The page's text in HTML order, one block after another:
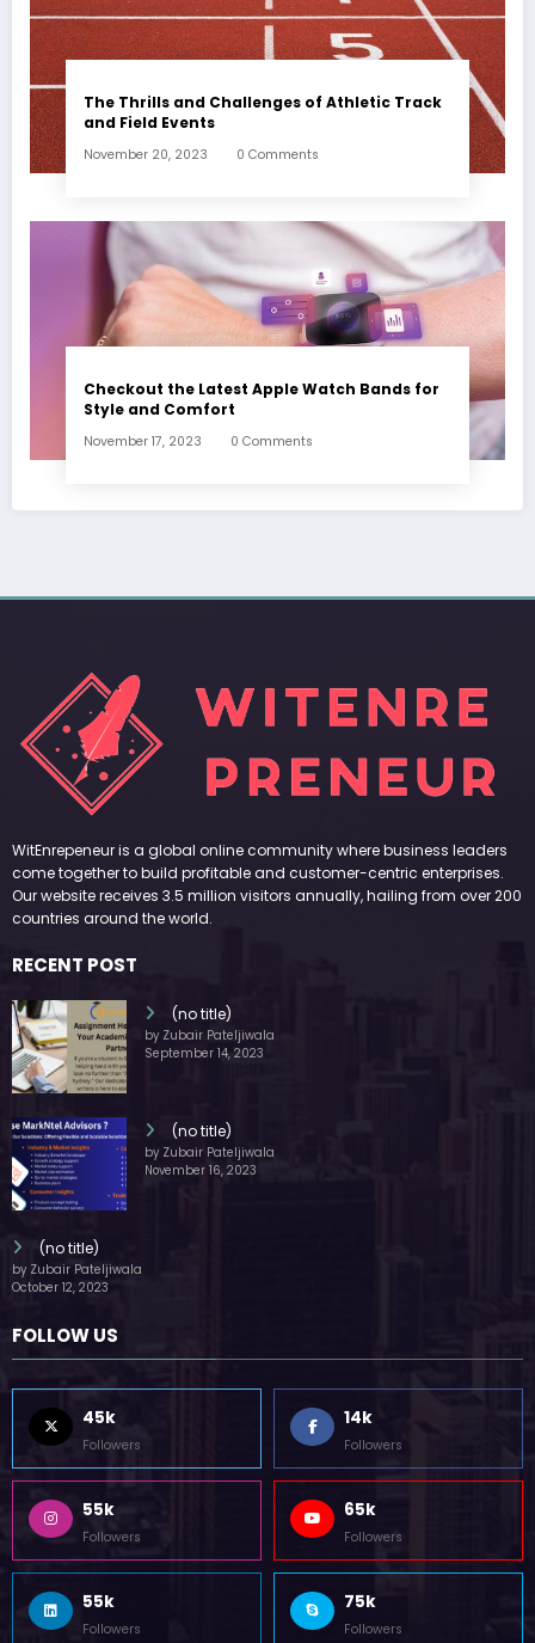
The Thrills and Challenges of Athletic Track
and Field Events
November 20, 2023 0 Comments
Checkout the Latest Apple Watch Bands for
Style and Comfort
November 17, 2023 0 Comments
WitEnrepeneur is a global online community where business leaders
come together to build profitable and customer-centric enterprises.
Our website receives 3.5 million visitors annually, hailing from over 200
countries around the world.
RECENT POST
(no title)
by Zubair Pateljiwala
September 14, 2023
(no title)
by Zubair Pateljiwala
November 16, 2023
(no title)
by Zubair Pateljiwala
October 12, 2023
FOLLOW US
45k
Followers
14k
Followers
55k
Followers
65k
Followers
55k
Followers
75k
Followers